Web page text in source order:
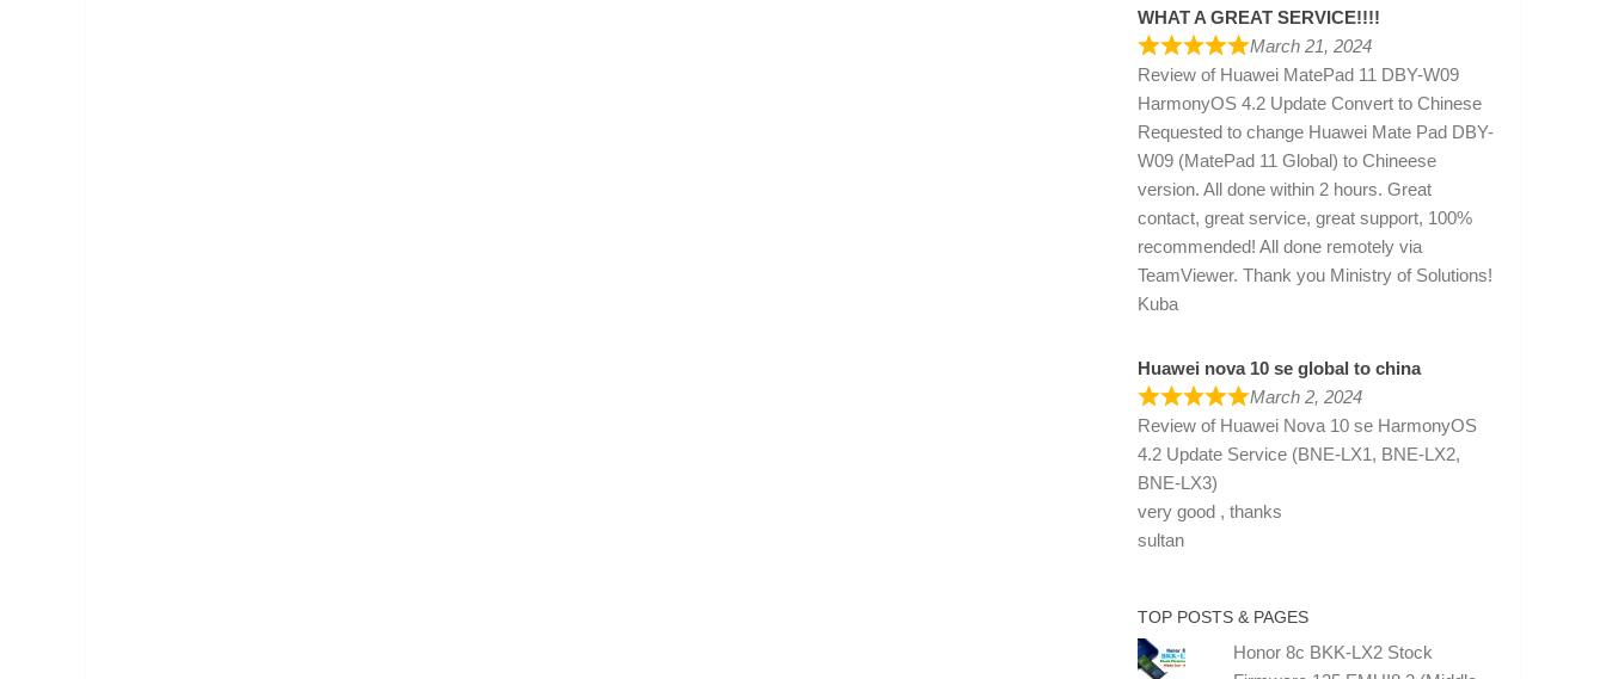
WHAT A GREAT SERVICE!!!!
March 21, 2024
Review of Huawei MatePad 11 DBY-W09
HarmonyOS 4.2 Update Convert to Chinese
Requested to change Huawei Mate Pad DBY-
W09 (MatePad 11 Global) to Chineese
version. All done within 2 hours. Great
contact, great service, great support, 100%
recommended! All done remotely via
TeamViewer. Thank you Ministry of Solutions!
Kuba
Huawei nova 10 se global to china
March 2, 2024
Review of Huawei Nova 10 se HarmonyOS
4.2 Update Service (BNE-LX1, BNE-LX2,
BNE-LX3)
very good , thanks
sultan
TOP POSTS & PAGES
Honor 8c BKK-LX2 Stock